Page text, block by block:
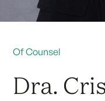
Of Counsel
Dra.